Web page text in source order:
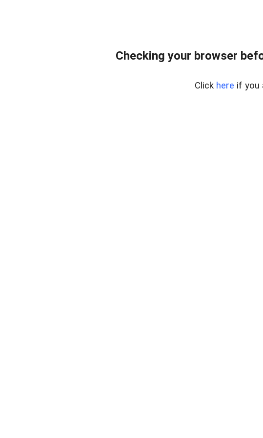
Checking your browser
Click here if you